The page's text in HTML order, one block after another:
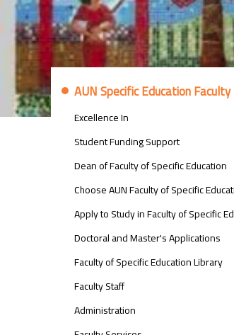
معلومات
عن
كلية
التربية
النوعية
AUN Specific Education Faculty
Excellence In
Student Funding Support
Dean of Faculty of Specific Education
Choose AUN Faculty of Specific
Apply to Study in Faculty of Specific
Doctoral and Master's Applications
Faculty of Specific Education Library
Faculty Staff
Administration